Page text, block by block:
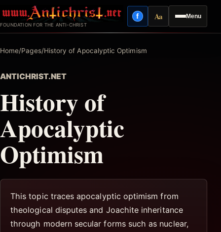
to
content
FOUNDATION FOR THE ANTI-CHRIST
Menu
fFacebook
AaReading mode
Home/Pages/History of Apocalyptic Optimism
ANTICHRIST.NET
History of
Apocalyptic
Optimism
This topic traces apocalyptic optimism from
theological disputes and Joachite inheritance
through modern secular forms such as nuclear,